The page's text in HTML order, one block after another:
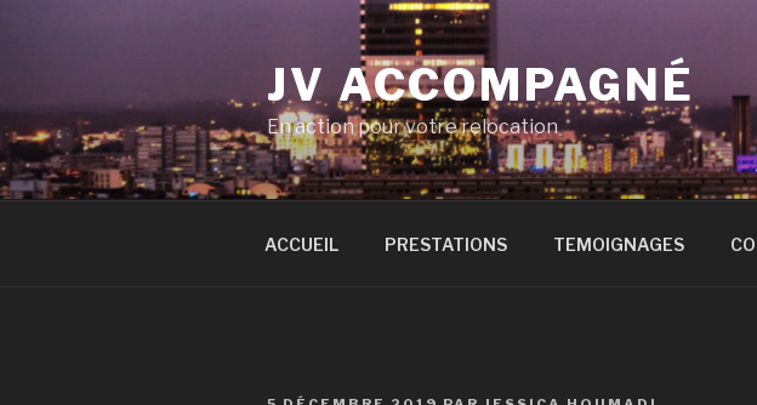
JV ACCOMPAGNÉ
En action pour votre relocation
ACCUEIL PRESTATIONS TEMOIGNAGES